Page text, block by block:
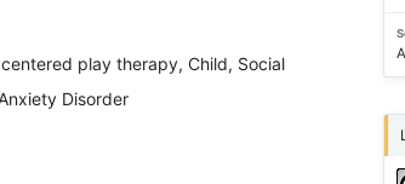
play therapy, Child, Social
Disorder